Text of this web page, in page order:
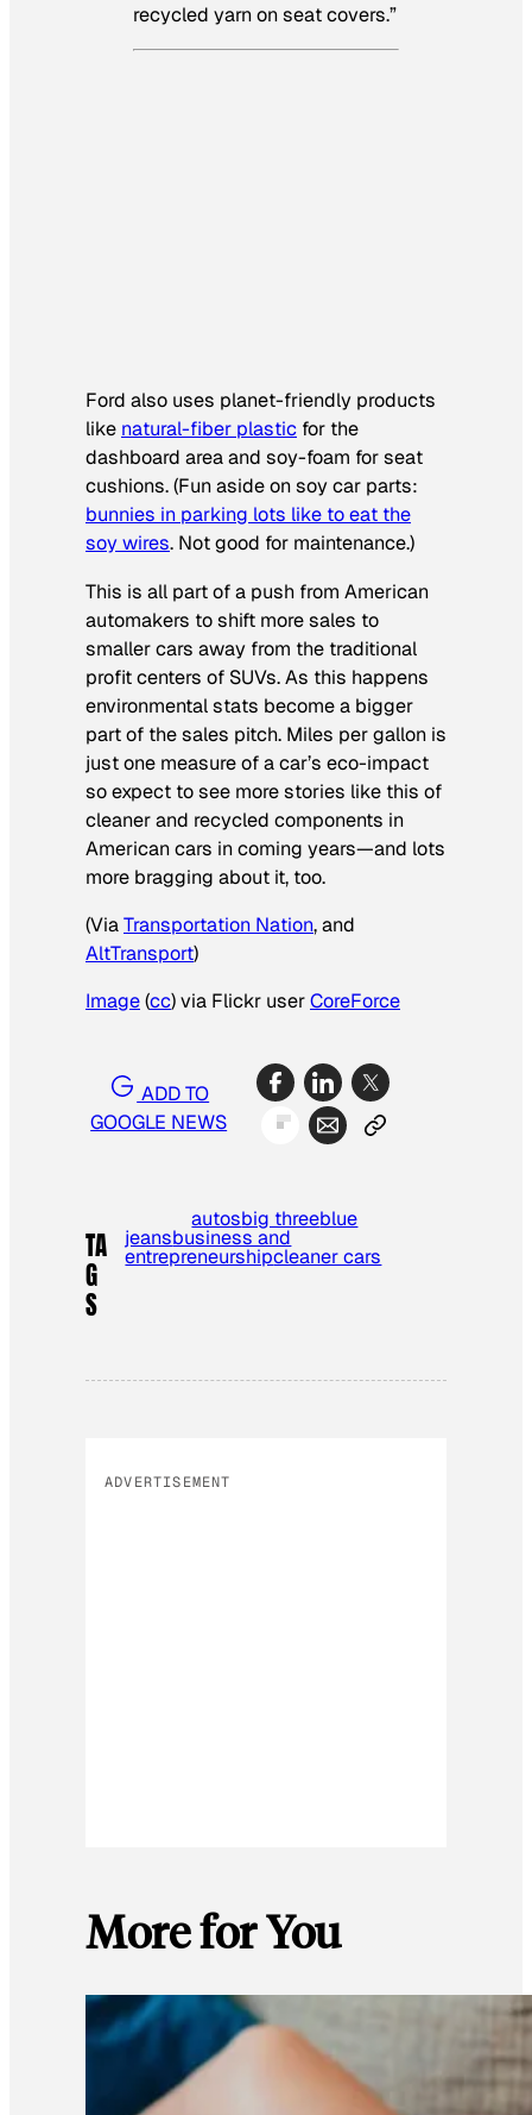
recycled yarn on seat covers.”
Ford also uses planet-friendly products
like natural-fiber plastic for the
dashboard area and soy-foam for seat
cushions. (Fun aside on soy car parts:
bunnies in parking lots like to eat the
soy wires. Not good for maintenance.)
This is all part of a push from American
automakers to shift more sales to
smaller cars away from the traditional
profit centers of SUVs. As this happens
environmental stats become a bigger
part of the sales pitch. Miles per gallon is
just one measure of a car’s eco-impact
so expect to see more stories like this of
cleaner and recycled components in
American cars in coming years—and lots
more bragging about it, too.
(ViaTransportation Nation, and
AltTransport)
Image(cc) via Flickr userCoreForce
ADD TO
GOOGLE NEWS
TA
G
S
autosbig threeblue
jeansbusiness and
entrepreneurshipcleaner cars
ADVERTISEMENT
More for You